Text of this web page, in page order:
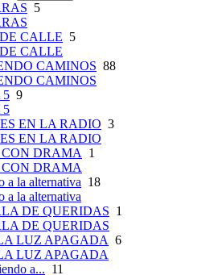
5
CALLE 5
CALLE
CAMINOS 88
CAMINOS
5 9
5
EN LA RADIO 3
EN LA RADIO
DRAMA 1
DRAMA
a la alternativa 18
a la alternativa
DE QUERIDAS 1
DE QUERIDAS
LUZ APAGADA 6
LUZ APAGADA
a... 11